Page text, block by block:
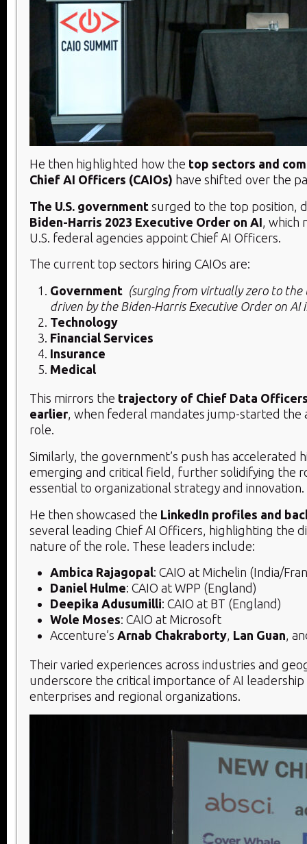
He then highlighted how the top sectors and
Chief AI Officers (CAIOs) have shifted over the
The U.S. government surged to the top position,
Biden-Harris 2023 Executive Order on AI ,
U.S. federal agencies appoint Chief AI Officers.
The current top sectors hiring CAIOs are:
Government (surging from virtually zero to the
driven by the Biden-Harris Executive Order on AI
Technology
Financial Services
Insurance
Medical
This mirrors the trajectory of Chief Data
earlier, when federal mandates jump-started the
role.
Similarly, the government’s push has accelerated
emerging and critical field, further solidifying the
essential to organizational strategy and innovation.
He then showcased the LinkedIn profiles and
several leading Chief AI Officers, highlighting the
nature of the role. These leaders include:
Ambica Rajagopal: CAIO at Michelin (India/
Daniel Hulme: CAIO at WPP (England)
Deepika Adusumilli: CAIO at BT (England)
Wole Moses: CAIO at Microsoft
Accenture’s Arnab Chakraborty, Lan Guan,
Their varied experiences across industries and
underscore the critical importance of AI
enterprises and regional organizations.